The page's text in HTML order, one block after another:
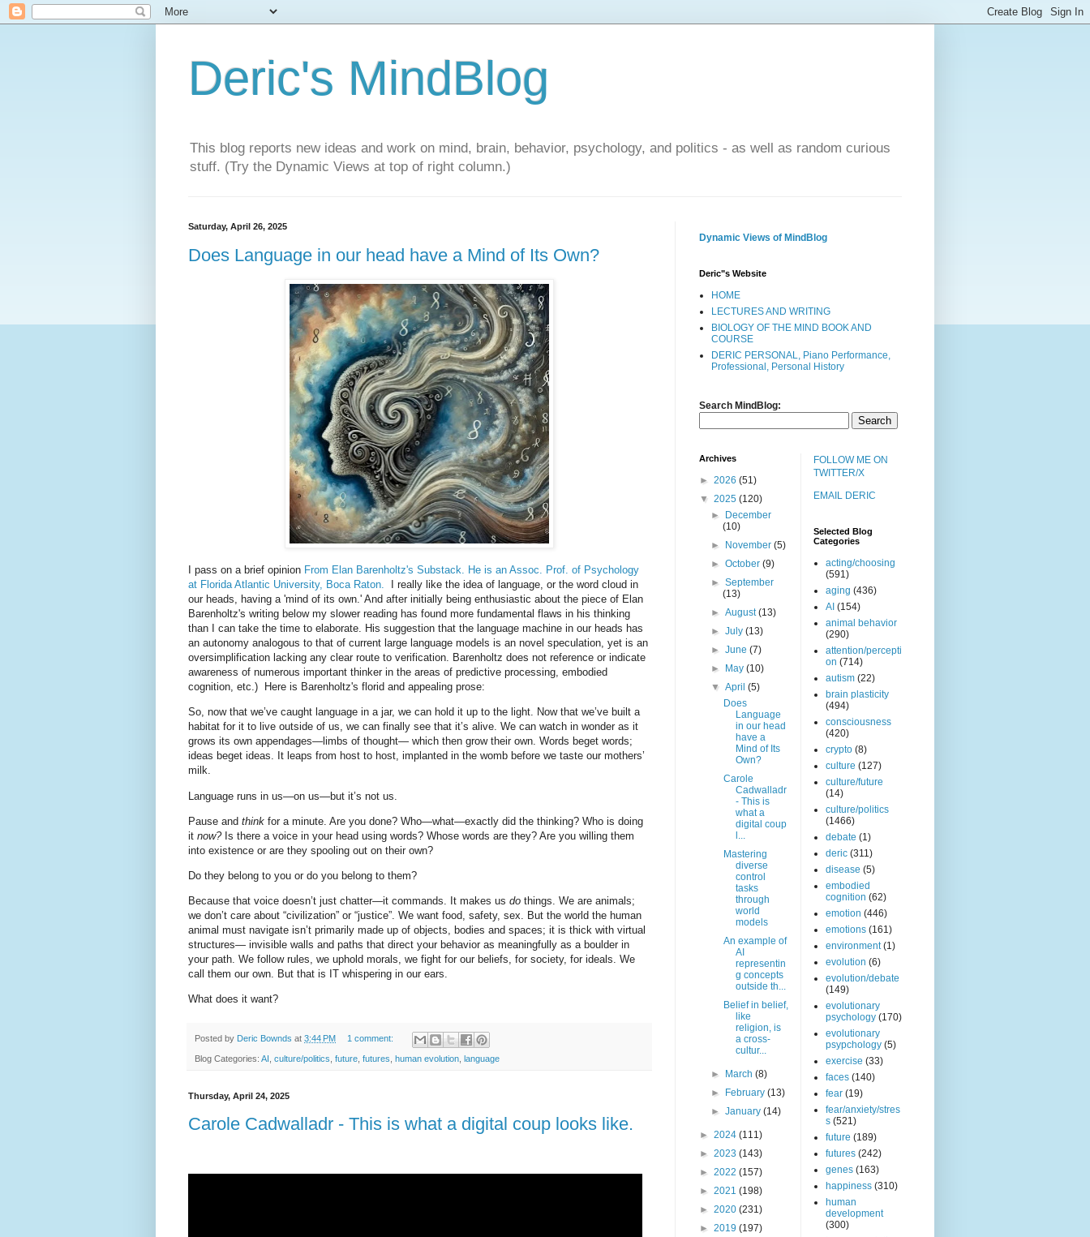
Deric's MindBlog
This blog reports new ideas and work on mind, brain, behavior, psychology, and politics - as well as random curious
stuff. (Try the Dynamic Views at top of right column.)
Saturday, April 26, 2025
Does Language in our head have a Mind of Its Own?
I pass on a brief opinion From Elan Barenholtz's Substack. He is an Assoc. Prof. of Psychology
at Florida Atlantic University, Boca Raton. I really like the idea of language, or the word cloud in
our heads, having a 'mind of its own.' And after initially being enthusiastic about the piece of Elan
Barenholtz's writing below my slower reading has found more fundamental flaws in his thinking
than I can take the time to elaborate. His suggestion that the language machine in our heads has
an autonomy analogous to that of current large language models is an novel speculation, yet is an
oversimplification lacking any clear route to verification. Barenholtz does not reference or indicate
awareness of numerous important thinker in the areas of predictive processing, embodied
cognition, etc.) Here is Barenholtz's florid and appealing prose:
So, now that we’ve caught language in a jar, we can hold it up to the light. Now that we’ve built a
habitat for it to live outside of us, we can finally see that it’s alive. We can watch in wonder as it
grows its own appendages—limbs of thought— which then grow their own. Words beget words;
ideas beget ideas. It leaps from host to host, implanted in the womb before we taste our mothers’
milk.
Language runs in us—on us—but it’s not us.
Pause and think for a minute. Are you done? Who—what—exactly did the thinking? Who is doing
it now? Is there a voice in your head using words? Whose words are they? Are you willing them
into existence or are they spooling out on their own?
Do they belong to you or do you belong to them?
Because that voice doesn’t just chatter—it commands. It makes us do things. We are animals;
we don’t care about “civilization” or “justice”. We want food, safety, sex. But the world the human
animal must navigate isn’t primarily made up of objects, bodies and spaces; it is thick with virtual
structures— invisible walls and paths that direct your behavior as meaningfully as a boulder in
your path. We follow rules, we uphold morals, we fight for our beliefs, for society, for ideals. We
call them our own. But that is IT whispering in our ears.
What does it want?
Posted by Deric Bownds at 3:44 PM 1 comment:
Blog Categories: AI culture/politics future futures human evolution language
Thursday, April 24, 2025
Carole Cadwalladr - This is what a digital coup looks like.
Dynamic Views of MindBlog
Deric"s Website
HOME
LECTURES AND WRITING
BIOLOGY OF THE MIND BOOK AND
COURSE
DERIC PERSONAL, Piano Performance,
Professional, Personal History
Search MindBlog:
Archives
► 2026 (51)
▼ 2025 (120)
►
December
(10)
►
November(5)
►October(9)
►September
(13)
►August(13)
►July(13)
►June(7)
►
May(10)
▼April(5)
Does
Language
in our head
have a
Mind of Its
Own?
Carole
Cadwalladr
- This is
what a
digital coup
l...
Mastering
diverse
control
tasks
through
world
models
An example of
AI
representin
g concepts
outside th...
Belief in belief,
like
religion, is
a cross-
cultur...
► March(8)
►
February(13)
►January(14)
► 2024 (111)
► 2023 (143)
► 2022 (157)
► 2021 (198)
► 2020 (231)
► 2019 (197)
FOLLOW ME ON
TWITTER/X
EMAIL DERIC
Selected Blog
Categories
acting/choosing
(591)
aging (436)
AI (154)
animal behavior
(290)
attention/percepti
on (714)
autism (22)
brain plasticity
(494)
consciousness
(420)
crypto (8)
culture (127)
culture/future
(14)
culture/politics
(1466)
debate (1)
deric (311)
disease (5)
embodied
cognition (62)
emotion (446)
emotions (161)
environment (1)
evolution (6)
evolution/debate
(149)
evolutionary
psychology (170)
evolutionary
psypchology (5)
exercise (33)
faces (140)
fear (19)
fear/anxiety/stres
s (521)
future (189)
futures (242)
genes (163)
happiness (310)
human
development
(300)